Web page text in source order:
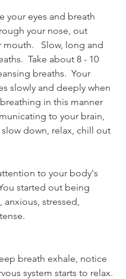
your eyes and breath
your nose, out
Slow, long and
Take about 8 - 10
breaths.  Your
slowly and deeply when
in this manner
to your brain,
slow down, relax, chill out
to your body's
started out being
stressed,
breath exhale, notice
system starts to relax.